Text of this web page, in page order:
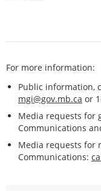
For more information:
Public information,
mgi@gov.mb.ca or
Media requests for
Communications
Media requests for
Communications: